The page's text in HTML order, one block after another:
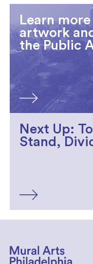
Learn
artwork
the Public
Next Up:
Stand,